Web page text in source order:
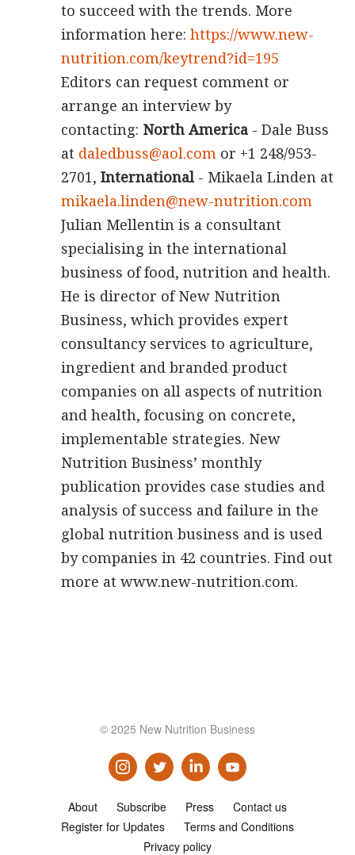
to succeed with the trends. More
information here:https://www.new-
nutrition.com/keytrend?id=195
Editors can request comment or
arrange an interview by
contacting: North America - Dale Buss
at daledbuss@aol.com or +1 248/953-
2701,International- Mikaela Linden at
mikaela.linden@new-nutrition.com
Julian Mellentin is a consultant
specialising in the international
business of food, nutrition and health.
He is director of New Nutrition
Business, which provides expert
consultancy services to agriculture,
ingredient and branded product
companies on all aspects of nutrition
and health, focusing on concrete,
implementable strategies. New
Nutrition Business’ monthly
publication provides case studies and
analysis of success and failure in the
global nutrition business and is used
by companies in 42 countries. Find out
more at www.new-nutrition.com.
© 2025 New Nutrition Business
About Subscribe Press
Contact us
Register for Updates
Terms and Conditions
Privacy policy